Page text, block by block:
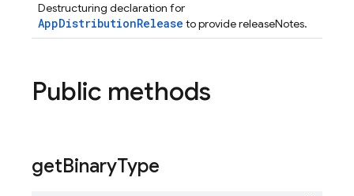
Destructuring declaration for
AppDistributionRelease to provide releaseNotes.
Public methods
getBinaryType